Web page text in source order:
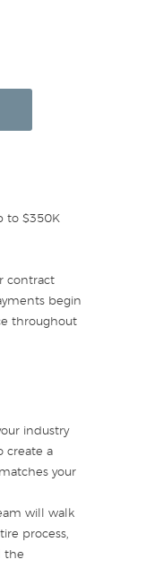
to $350K
contract
begin
throughout
industry
create a
your
will walk
process,
the